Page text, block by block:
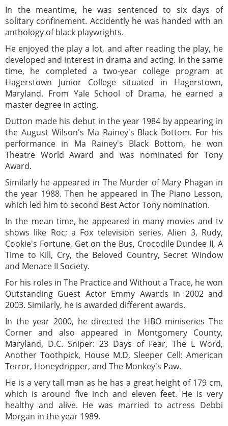
In the meantime, he was sentenced to six days of
solitary confinement. Accidently he was handed with an
anthology of black playwrights.
He enjoyed the play a lot, and after reading the play, he
developed and interest in drama and acting. In the same
time, he completed a two-year college program at
Hagerstown Junior College situated in Hagerstown,
Maryland. From Yale School of Drama, he earned a
master degree in acting.
Dutton made his debut in the year 1984 by appearing in
the August Wilson's Ma Rainey's Black Bottom. For his
performance in Ma Rainey's Black Bottom, he won
Theatre World Award and was nominated for Tony
Award.
Similarly he appeared in The Murder of Mary Phagan in
the year 1988. Then he appeared in The Piano Lesson,
which led him to second Best Actor Tony nomination.
In the mean time, he appeared in many movies and tv
shows like Roc; a Fox television series, Alien 3, Rudy,
Cookie's Fortune, Get on the Bus, Crocodile Dundee II, A
Time to Kill, Cry, the Beloved Country, Secret Window
and Menace II Society.
For his roles in The Practice and Without a Trace, he won
Outstanding Guest Actor Emmy Awards in 2002 and
2003. Similarly, he is awarded different awards.
In the year 2000, he directed the HBO miniseries The
Corner and also appeared in Montgomery County,
Maryland, D.C. Sniper: 23 Days of Fear, The L Word,
Another Toothpick, House M.D, Sleeper Cell: American
Terror, Honeydripper, and The Monkey's Paw.
He is a very tall man as he has a great height of 179 cm,
which is around five inch and eleven feet. He is very
healthy and alive. He was married to actress Debbi
Morgan in the year 1989.